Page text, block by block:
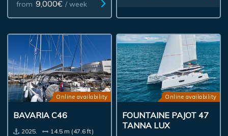
from 9,000€ / week
Online availability
BAVARIA C46
2025.
14.5 m (47.6 ft)
Online availability
FOUNTAINE PAJOT 47
TANNA LUX